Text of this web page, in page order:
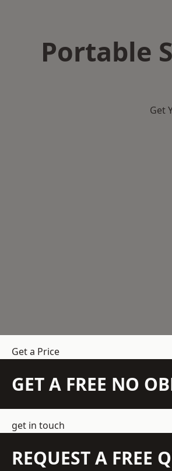
Portable
Get
Get a Price
GET A FREE NO
get in touch
REQUEST A FREE